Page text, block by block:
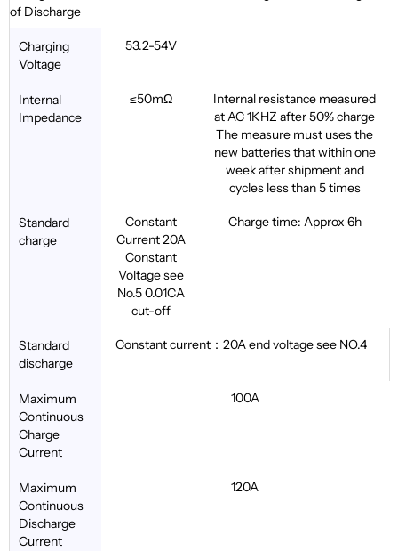
of Discharge
Charging
Voltage
53.2-54V
Internal
Impedance
≤50mΩ
Internal resistance measured
at AC 1KHZ after 50% charge
The measure must uses the
new batteries that within one
week after shipment and
cycles less than 5 times
Standard
charge
Constant
Current 20A
Constant
Voltage see
No.5 0.01CA
cut-off
Charge time: Approx 6h
Standard
discharge
Constant current：20A end voltage see NO.4
Maximum
Continuous
Charge
Current
100A
Maximum
Continuous
Discharge
Current
120A